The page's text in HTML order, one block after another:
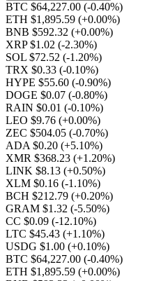
BTC $64,227.00 (-0.40%)
ETH $1,895.59 (+0.00%)
BNB $592.32 (+0.00%)
XRP $1.02 (-2.30%)
SOL $72.52 (-1.20%)
TRX $0.33 (-0.10%)
HYPE $55.60 (-0.90%)
DOGE $0.07 (-0.80%)
RAIN $0.01 (-0.10%)
LEO $9.76 (+0.00%)
ZEC $504.05 (-0.70%)
ADA $0.20 (+5.10%)
XMR $368.23 (+1.20%)
LINK $8.13 (+0.50%)
XLM $0.16 (-1.10%)
BCH $212.79 (+0.20%)
GRAM $1.32 (-5.50%)
CC $0.09 (-12.10%)
LTC $45.43 (+1.10%)
USDG $1.00 (+0.10%)
BTC $64,227.00 (-0.40%)
ETH $1,895.59 (+0.00%)